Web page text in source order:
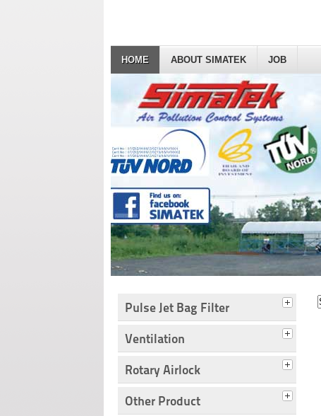
HOME ABOUT SIMATEK JOB
Pulse Jet Bag Filter
Ventilation
Rotary Airlock
Other Product